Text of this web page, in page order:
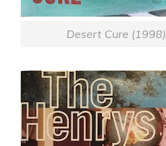
Desert Cure (1998)